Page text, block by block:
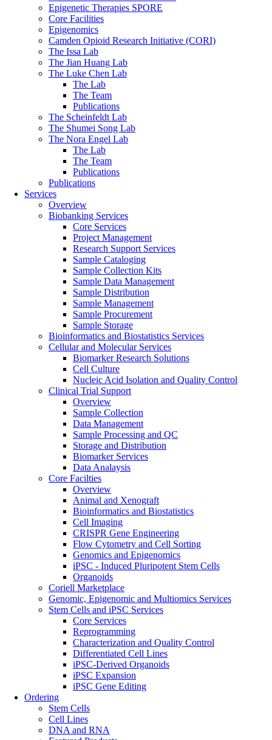
Epigenetic Therapies SPORE
Core Facilities
Epigenomics
Camden Opioid Research Initiative (CORI)
The Issa Lab
The Jian Huang Lab
The Luke Chen Lab
The Lab
The Team
Publications
The Scheinfeldt Lab
The Shumei Song Lab
The Nora Engel Lab
The Lab
The Team
Publications
Publications
Services
Overview
Biobanking Services
Core Services
Project Management
Research Support Services
Sample Cataloging
Sample Collection Kits
Sample Data Management
Sample Distribution
Sample Management
Sample Procurement
Sample Storage
Bioinformatics and Biostatistics Services
Cellular and Molecular Services
Biomarker Research Solutions
Cell Culture
Nucleic Acid Isolation and Quality Control
Clinical Trial Support
Overview
Sample Collection
Data Management
Sample Processing and QC
Storage and Distribution
Biomarker Services
Data Analaysis
Core Facilties
Overview
Animal and Xenograft
Bioinformatics and Biostatistics
Cell Imaging
CRISPR Gene Engineering
Flow Cytometry and Cell Sorting
Genomics and Epigenomics
iPSC - Induced Pluripotent Stem Cells
Organoids
Coriell Marketplace
Genomic, Epigenomic and Multiomics Services
Stem Cells and iPSC Services
Core Services
Reprogramming
Characterization and Quality Control
Differentiated Cell Lines
iPSC-Derived Organoids
iPSC Expansion
iPSC Gene Editing
Ordering
Stem Cells
Cell Lines
DNA and RNA